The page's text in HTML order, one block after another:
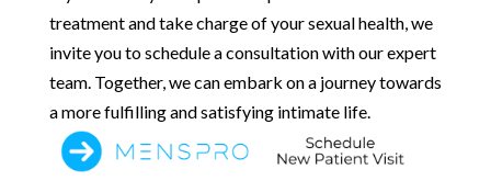
treatment and take charge of your sexual health, we
invite you to schedule a consultation with our expert
team. Together, we can embark on a journey towards
a more fulfilling and satisfying intimate life.